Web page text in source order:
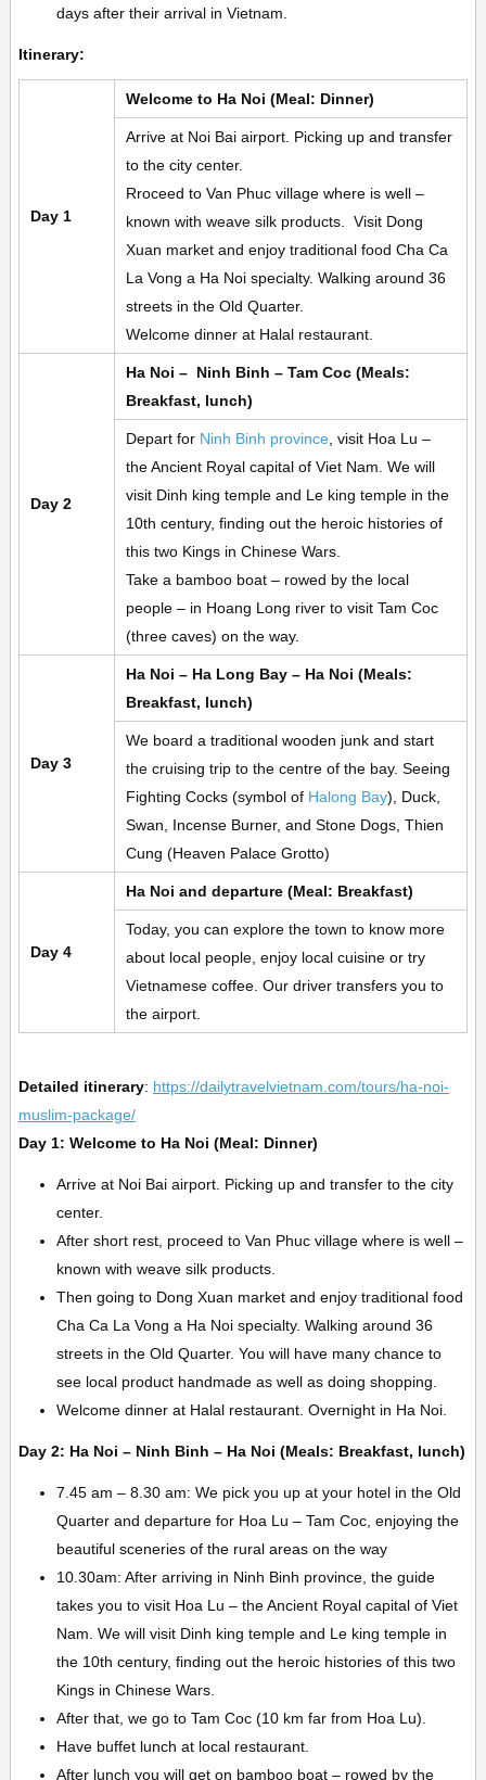
days after their arrival in Vietnam.
Itinerary:
Day 1
Welcome to Ha Noi (Meal: Dinner)
Arrive at Noi Bai airport. Picking up and transfer
to the city center.
Rroceed to Van Phuc village where is well –
known with weave silk products. Visit Dong
Xuan market and enjoy traditional food Cha Ca
La Vong a Ha Noi specialty. Walking around 36
streets in the Old Quarter.
Welcome dinner at Halal restaurant.
Day 2
Ha Noi – Ninh Binh – Tam Coc (Meals:
Breakfast, lunch)
Depart for Ninh Binh province , visit Hoa Lu –
the Ancient Royal capital of Viet Nam. We will
visit Dinh king temple and Le king temple in the
10th century, finding out the heroic histories of
this two Kings in Chinese Wars.
Take a bamboo boat – rowed by the local
people – in Hoang Long river to visit Tam Coc
(three caves) on the way.
Day 3
Ha Noi – Ha Long Bay – Ha Noi (Meals:
Breakfast, lunch)
We board a traditional wooden junk and start
the cruising trip to the centre of the bay. Seeing
Fighting Cocks (symbol of Halong Bay), Duck,
Swan, Incense Burner, and Stone Dogs, Thien
Cung (Heaven Palace Grotto)
Day 4
Ha Noi and departure (Meal: Breakfast)
Today, you can explore the town to know more
about local people, enjoy local cuisine or try
Vietnamese coffee. Our driver transfers you to
the airport.
Detailed itinerary: https://dailytravelvietnam.com/tours/ha-noi-
muslim-package/
Day 1: Welcome to Ha Noi (Meal: Dinner)
Arrive at Noi Bai airport. Picking up and transfer to the city
center.
After short rest, proceed to Van Phuc village where is well –
known with weave silk products.
Then going to Dong Xuan market and enjoy traditional food
Cha Ca La Vong a Ha Noi specialty. Walking around 36
streets in the Old Quarter. You will have many chance to
see local product handmade as well as doing shopping.
Welcome dinner at Halal restaurant. Overnight in Ha Noi.
Day 2: Ha Noi – Ninh Binh – Ha Noi (Meals: Breakfast, lunch)
7.45 am – 8.30 am: We pick you up at your hotel in the Old
Quarter and departure for Hoa Lu – Tam Coc, enjoying the
beautiful sceneries of the rural areas on the way
10.30am: After arriving in Ninh Binh province, the guide
takes you to visit Hoa Lu – the Ancient Royal capital of Viet
Nam. We will visit Dinh king temple and Le king temple in
the 10th century, finding out the heroic histories of this two
Kings in Chinese Wars.
After that, we go to Tam Coc (10 km far from Hoa Lu).
Have buffet lunch at local restaurant.
After lunch you will get on bamboo boat – rowed by the